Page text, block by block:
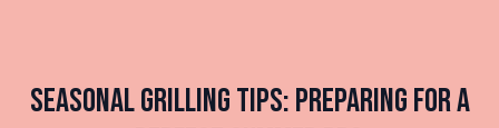
Seasonal Grilling Tips: Preparing for a